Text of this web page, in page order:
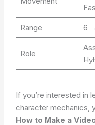
Range 6
Role
If you’re interested in
character mechanics,
How to Make a